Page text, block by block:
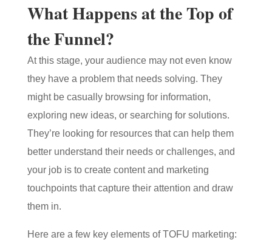
What Happens at the Top of
the Funnel?
At this stage, your audience may not even know
they have a problem that needs solving. They
might be casually browsing for information,
exploring new ideas, or searching for solutions.
They’re looking for resources that can help them
better understand their needs or challenges, and
your job is to create content and marketing
touchpoints that capture their attention and draw
them in.
Here are a few key elements of TOFU marketing: